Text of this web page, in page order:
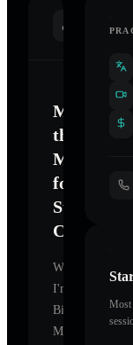
Mastering
the
Mind
for
Sustainable
Change
Welcome.
I'm
Bielsik
Mary
Most